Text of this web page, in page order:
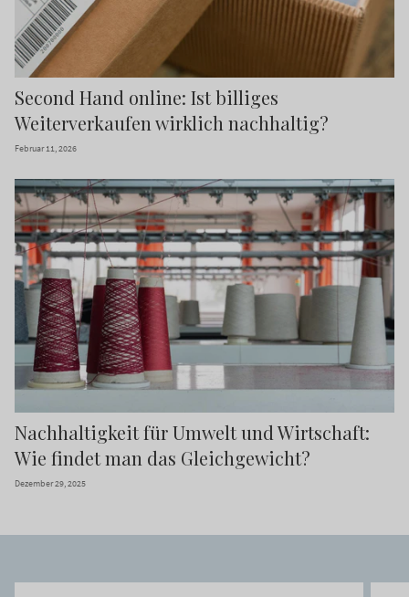
Second Hand online: Ist billiges
Weiterverkaufen wirklich nachhaltig?
Februar 11, 2026
Nachhaltigkeit für Umwelt und Wirtschaft:
Wie findet man das Gleichgewicht?
Dezember 29, 2025